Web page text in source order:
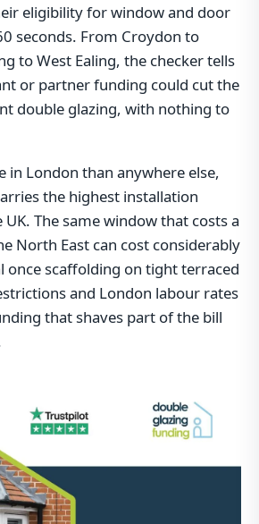
eligibility for window and door
seconds. From Croydon to
to West Ealing, the checker tells
or partner funding could cut the
double glazing, with nothing to
in London than anywhere else,
the highest installation
The same window that costs a
North East can cost considerably
once scaffolding on tight terraced
and London labour rates
that shaves part of the bill